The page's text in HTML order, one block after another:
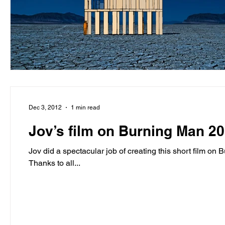
Jov’s film on Burning Man
Jov did a spectacular job of creating this short film on Burning Man 2012. He is a rock
Thanks to all...
Dec 3, 2012 1 min read